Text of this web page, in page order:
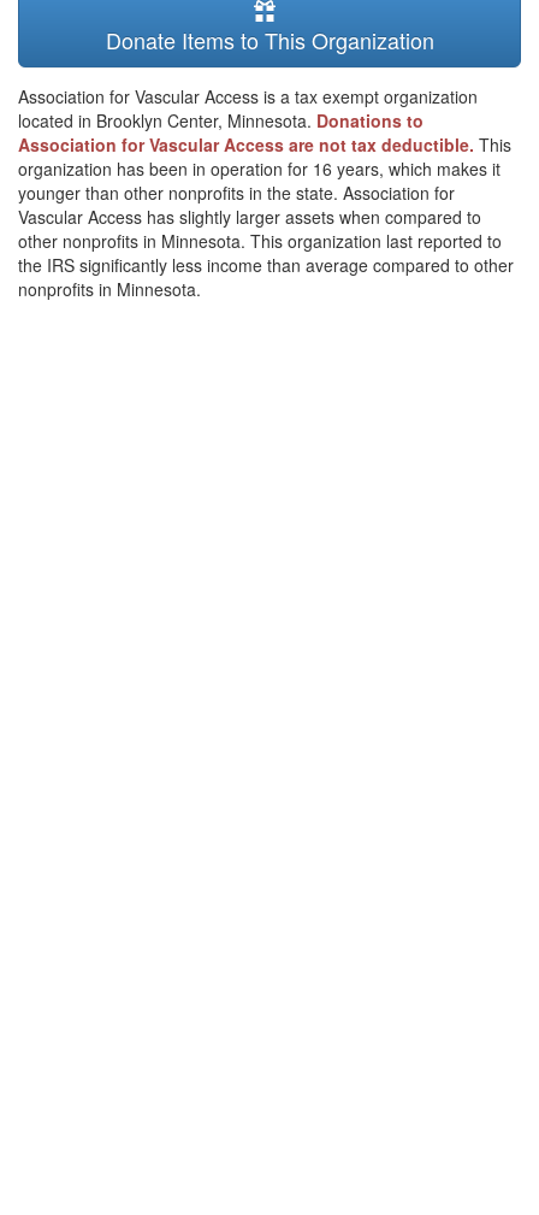
Donate Items to This Organization
Association for Vascular Access is a tax exempt organization
located in Brooklyn Center, Minnesota. Donations to
Association for Vascular Access are not tax deductible. This
organization has been in operation for 16 years, which makes it
younger than other nonprofits in the state. Association for
Vascular Access has slightly larger assets when compared to
other nonprofits in Minnesota. This organization last reported to
the IRS significantly less income than average compared to other
nonprofits in Minnesota.